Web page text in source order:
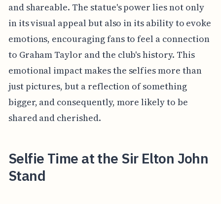
and shareable. The statue's power lies not only
in its visual appeal but also in its ability to evoke
emotions, encouraging fans to feel a connection
to Graham Taylor and the club's history. This
emotional impact makes the selfies more than
just pictures, but a reflection of something
bigger, and consequently, more likely to be
shared and cherished.
Selfie Time at the Sir Elton John
Stand